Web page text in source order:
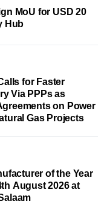
MoU for USD 20
Hub
for Faster
Via PPPs as
on Power
Gas Projects
of the Year
August 2026 at